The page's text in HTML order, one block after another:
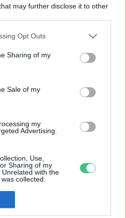
may further disclose it to other
Opt Outs
Sharing of my
Sale of my
my
Advertising.
Use,
Sharing of my
with the
collected.